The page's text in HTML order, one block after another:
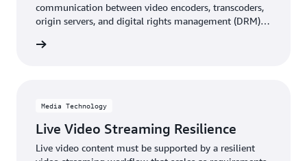
communication between video encoders, transcoders,
origin servers, and digital rights management (DRM)
video.
Media Technology
Live Video Streaming Resilience
Live video content must be supported by a resilient